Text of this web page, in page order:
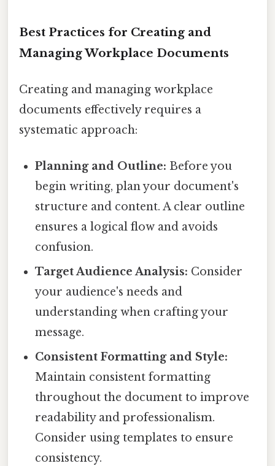
Best Practices for Creating and
Managing Workplace Documents
Creating and managing workplace
documents effectively requires a
systematic approach:
Planning and Outline: Before you
begin writing, plan your document's
structure and content. A clear outline
ensures a logical flow and avoids
confusion.
Target Audience Analysis: Consider
your audience's needs and
understanding when crafting your
message.
Consistent Formatting and Style:
Maintain consistent formatting
throughout the document to improve
readability and professionalism.
Consider using templates to ensure
consistency.